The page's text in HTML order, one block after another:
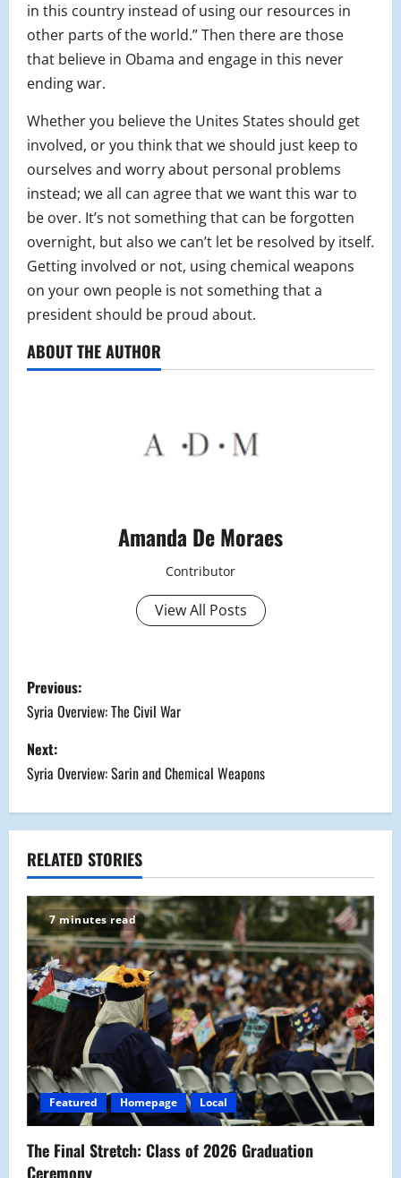
in this country instead of using our resources in
other parts of the world.” Then there are those
that believe in Obama and engage in this never
ending war.
Whether you believe the Unites States should get
involved, or you think that we should just keep to
ourselves and worry about personal problems
instead; we all can agree that we want this war to
be over. It’s not something that can be forgotten
overnight, but also we can’t let be resolved by itself.
Getting involved or not, using chemical weapons
on your own people is not something that a
president should be proud about.
ABOUT THE AUTHOR
Amanda De Moraes
Contributor
View All Posts
P
o
s
t
n
a
v
i
g
a
t
i
o
n
Previous:
Syria Overview: The Civil War
Next:
Syria Overview: Sarin and Chemical Weapons
RELATED STORIES
7 minutes read
Featured Homepage Local
The Final Stretch: Class of 2026 Graduation
Ceremony